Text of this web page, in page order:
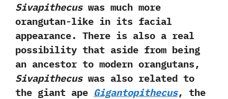
Sivapithecuswas much more
orangutan-like in its facial
appearance.‭ ‬There is also a real
possibility that aside from being
an ancestor to modern orangutans,‭
‬Sivapithecuswas also related to
the giant ape Gigantopithecus,‭ ‬the